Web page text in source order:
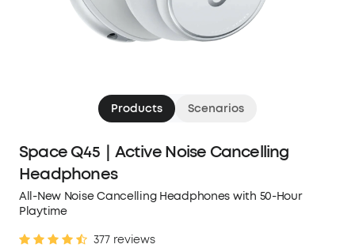
Products Scenarios
Space Q45｜Active Noise Cancelling
Headphones
All-New Noise Cancelling Headphones with 50-Hour
Playtime
377 reviews